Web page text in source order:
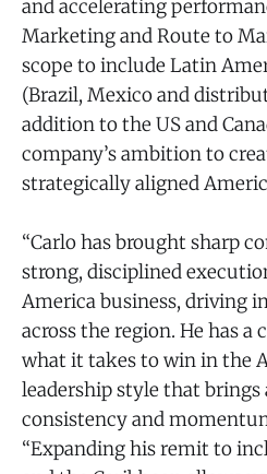
and accelerating
Marketing and Route to
scope to include Latin
(Brazil, Mexico and
addition to the US and
company’s ambition to
strategically aligned
“Carlo has brought sharp
strong, disciplined
America business, driving
across the region. He has a
what it takes to win in the
leadership style that
consistency and
“Expanding his remit to